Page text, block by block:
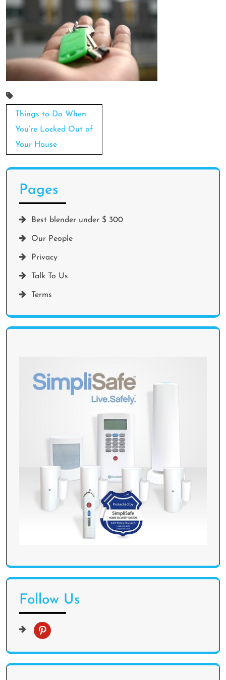
Post
navigation
Things to Do When
You’re Locked Out of
Your House
Pages
Best blender under $ 300
Our People
Privacy
Talk To Us
Terms
Follow Us
p